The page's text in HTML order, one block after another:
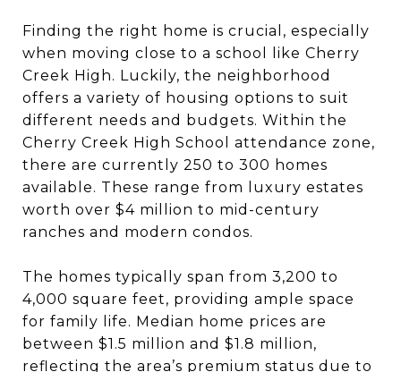
Finding the right home is crucial, especially
when moving close to a school like Cherry
Creek High. Luckily, the neighborhood
offers a variety of housing options to suit
different needs and budgets. Within the
Cherry Creek High School attendance zone,
there are currently 250 to 300 homes
available. These range from luxury estates
worth over $4 million to mid-century
ranches and modern condos.
The homes typically span from 3,200 to
4,000 square feet, providing ample space
for family life. Median home prices are
between $1.5 million and $1.8 million,
reflecting the area’s premium status due to